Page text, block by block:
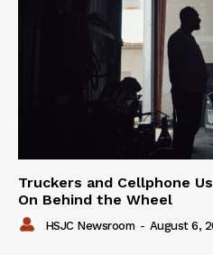
Truckers and Cellphone
On Behind the Wheel
HSJC Newsroom - August 6,